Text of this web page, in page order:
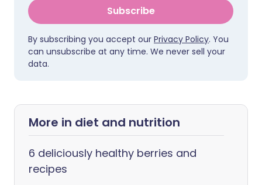
Subscribe
By subscribing you accept our Privacy Policy. You
can unsubscribe at any time. We never sell your
data.
More in diet and nutrition
6 deliciously healthy berries and
recipes